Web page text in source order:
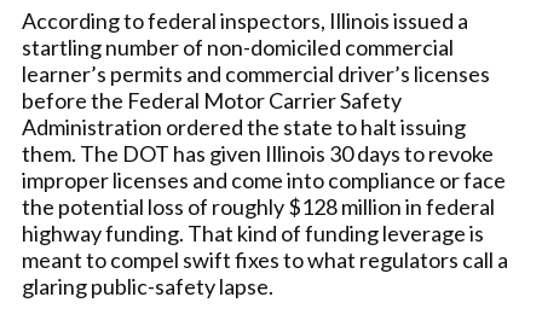
According to federal inspectors, Illinois issued a
startling number of non-domiciled commercial
learner’s permits and commercial driver’s licenses
before the Federal Motor Carrier Safety
Administration ordered the state to halt issuing
them. The DOT has given Illinois 30 days to revoke
improper licenses and come into compliance or face
the potential loss of roughly $128 million in federal
highway funding. That kind of funding leverage is
meant to compel swift fixes to what regulators call a
glaring public-safety lapse.